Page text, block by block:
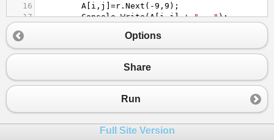
16
A i , j =r . Next ( -9 , 9 );
17
Console.Write(A[i,j] + "   ");
19
Console.WriteLine
20
}
" Массив Х из суммы
=0; i<5
23
{
j
26
k+= A[i,j];
Options
Share
Run
Full Site Version